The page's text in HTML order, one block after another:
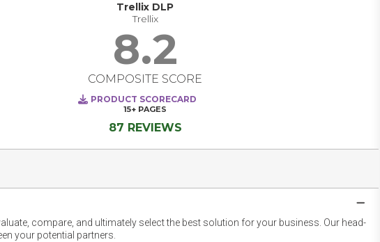
Trellix DLP
Trellix
8.2
COMPOSITE SCORE
PRODUCT SCORECARD
15+ PAGES
87 REVIEWS
compare, and ultimately select the best solution for your business. Our head-
your potential partners.